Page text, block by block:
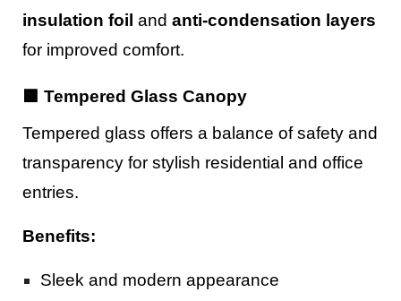
insulation foil andanti-condensation layers
for improved comfort.
🟪 Tempered Glass Canopy
Tempered glass offers a balance of safety and
transparency for stylish residential and office
entries.
Benefits:
Sleek and modern appearance